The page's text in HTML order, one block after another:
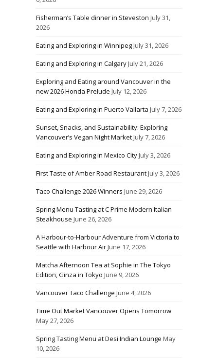
Fisherman’s Table dinner in Steveston July 31,
2026
Eating and Exploring in WinnipegJuly 31, 2026
Eating and Exploring in CalgaryJuly 21, 2026
Exploring and Eating around Vancouver in the
new 2026 Honda Prelude July 12, 2026
Eating and Exploring in Puerto Vallarta July 7, 2026
Sunset, Snacks, and Sustainability: Exploring
Vancouver’s Vegan Night MarketJuly 7, 2026
Eating and Exploring in Mexico CityJuly 3, 2026
First Taste of Amber Road RestaurantJuly 3, 2026
Taco Challenge 2026 Winners June 29, 2026
Spring Menu Tasting at C Prime Modern Italian
Steakhouse June 26, 2026
A Harbour-to-Harbour Adventure from Victoria to
Seattle with Harbour AirJune 17, 2026
Matcha Afternoon Tea at Sophie in The Tokyo
Edition, Ginza in Tokyo June 9, 2026
Vancouver Taco Challenge June 4, 2026
Time Out Market Vancouver Opens Tomorrow
May 27, 2026
Spring Tasting Menu at Desi Indian Lounge May
10, 2026